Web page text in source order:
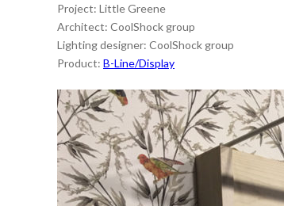
Project: Little Greene
Architect: CoolShock group
Lighting designer: CoolShock group
Product: B-Line/Display